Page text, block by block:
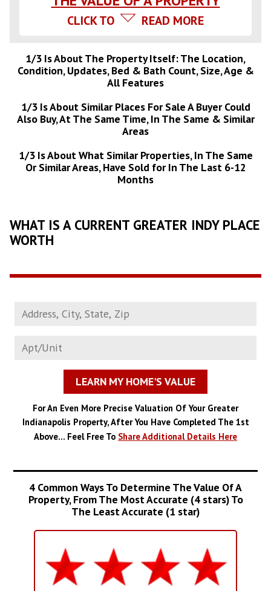
CLICK TO READ MORE
1/3 Is About The Property Itself: The Location,
Condition, Updates, Bed & Bath Count, Size, Age &
All Features
1/3 Is About Similar Places For Sale A Buyer Could
Also Buy, At The Same Time, In The Same & Similar
Areas
1/3 Is About What Similar Properties, In The Same
Or Similar Areas, Have Sold for In The Last 6-12
Months
WHAT IS A CURRENT GREATER INDY PLACE
WORTH
LEARN MY HOME'S VALUE
For An Even More Precise Valuation Of Your Greater
Indianapolis Property, After You Have Completed The 1st
Above... Feel Free To Share Additional Details Here
4 Common Ways To Determine The Value Of A
Property, From The Most Accurate (4 stars) To
The Least Accurate (1 star)